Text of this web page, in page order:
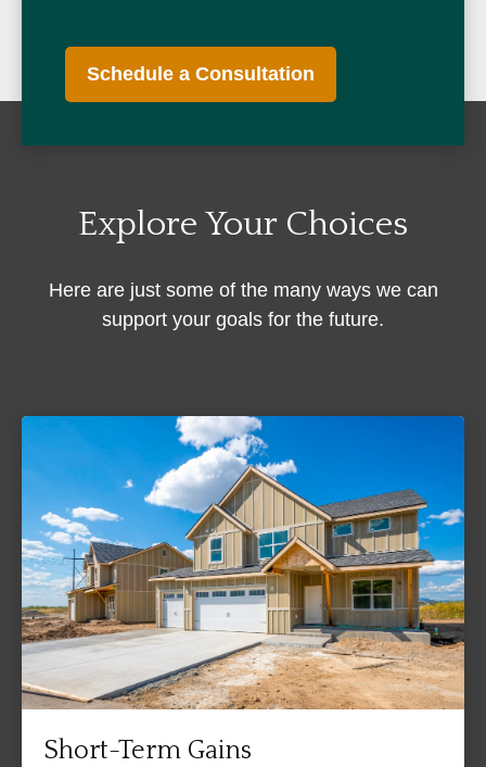
Schedule a Consultation
Explore Your Choices
Here are just some of the many ways we can
support your goals for the future.
Short-Term Gains